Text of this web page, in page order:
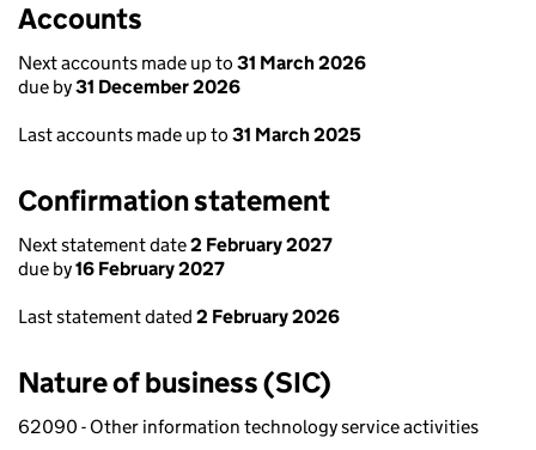
Accounts
Next accounts made up to 31 March 2026
due by31 December 2026
Last accounts made up to 31 March 2025
Confirmation statement
Next statement date2 February 2027
due by16 February 2027
Last statement dated 2 February 2026
Nature of business (SIC)
62090 - Other information technology service activities